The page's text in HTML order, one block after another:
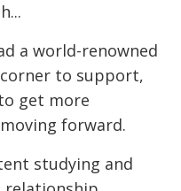
a world-renowned
to support,
get more
forward.
studying and